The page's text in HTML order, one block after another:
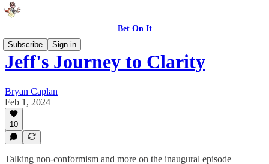
Bet On It
Subscribe
Sign in
Jeff's Journey to Clarity
Bryan Caplan
Feb 1, 2024
10
Talking non-conformism and more on the inaugural episode